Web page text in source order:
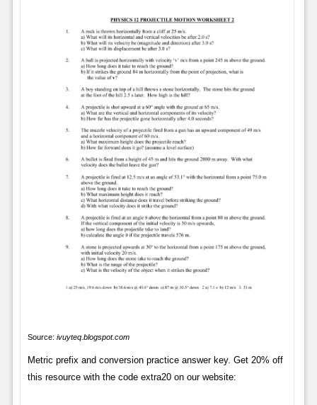
Source: ivuyteq.blogspot.com
Metric prefix and conversion practice answer key. Get 20% off
this resource with the code extra20 on our website: